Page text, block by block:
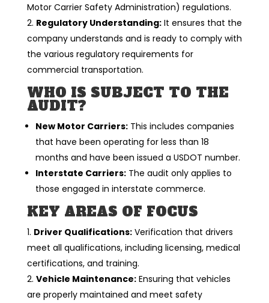
Motor Carrier Safety Administration) regulations.
Regulatory Understanding:It ensures that the
company understands and is ready to comply with
the various regulatory requirements for
commercial transportation.
WHO IS SUBJECT TO THE
AUDIT?
New Motor Carriers:This includes companies
that have been operating for less than 18
months and have been issued a USDOT number.
Interstate Carriers:The audit only applies to
those engaged in interstate commerce.
KEY AREAS OF FOCUS
Driver Qualifications:Verification that drivers
meet all qualifications, including licensing, medical
certifications, and training.
Vehicle Maintenance:Ensuring that vehicles
are properly maintained and meet safety